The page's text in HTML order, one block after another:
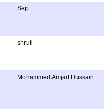
Sep
shruti
Mohammed Amjad Hussain